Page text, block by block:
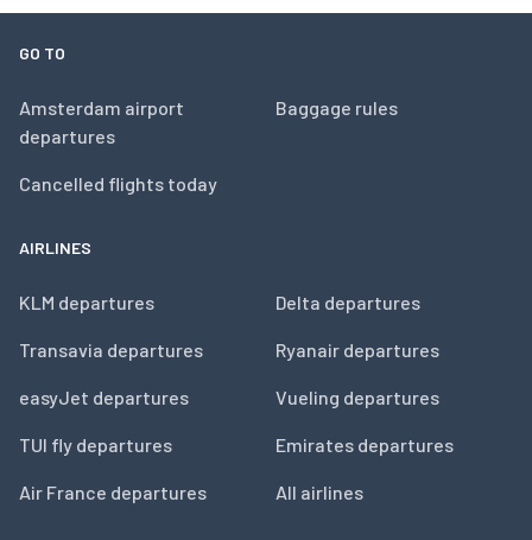
GO TO
Amsterdam airport
departures
Cancelled flights today
Baggage rules
AIRLINES
KLM departures
Transavia departures
easyJet departures
TUI fly departures
Air France departures
Delta departures
Ryanair departures
Vueling departures
Emirates departures
All airlines